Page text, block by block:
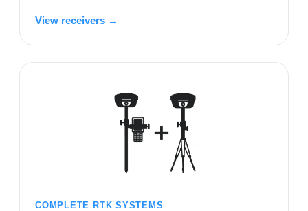
View receivers →
COMPLETE RTK SYSTEMS